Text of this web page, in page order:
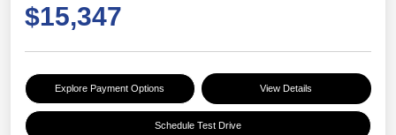
$15,347
Explore Payment Options View Details
Schedule Test Drive